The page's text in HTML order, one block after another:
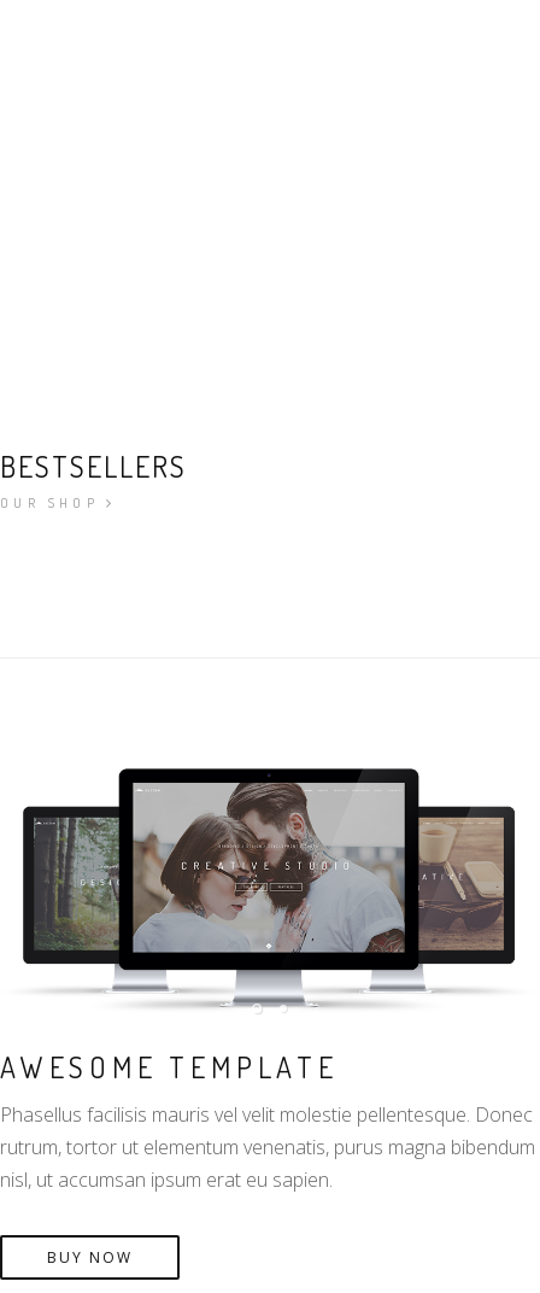
BESTSELLERS
OUR SHOP
AWESOME TEMPLATE
Phasellus facilisis mauris vel velit molestie pellentesque. Donec
rutrum, tortor ut elementum venenatis, purus magna bibendum
nisl, ut accumsan ipsum erat eu sapien.
BUY NOW